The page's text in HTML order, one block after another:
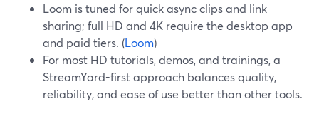
Loom is tuned for quick async clips and link
sharing; full HD and 4K require the desktop app
and paid tiers. (Loom)
For most HD tutorials, demos, and trainings, a
StreamYard-first approach balances quality,
reliability, and ease of use better than other tools.